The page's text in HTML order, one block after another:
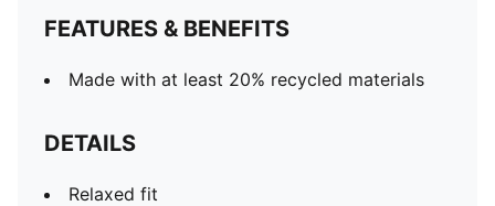
FEATURES & BENEFITS
Made with at least 20% recycled materials
DETAILS
Relaxed fit